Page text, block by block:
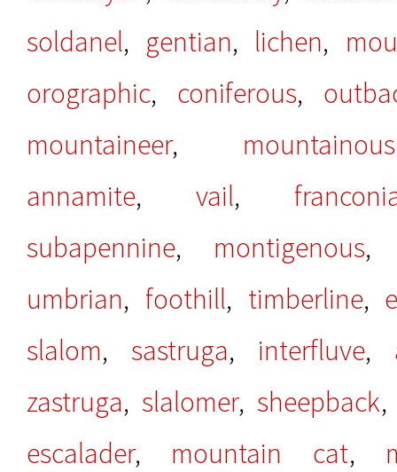
soldanel, gentian, lichen,
orographic, coniferous,
mountaineer,
annamite, vail,
subapennine, montigenous
umbrian, foothill, timberline,
slalom, sastruga, interfluve,
zastruga, slalomer, sheepback
escalader, mountain cat,